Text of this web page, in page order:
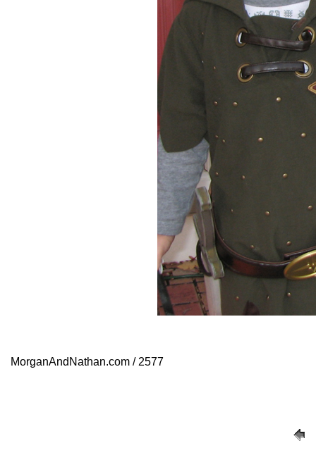
MorganAndNathan.com / 2577